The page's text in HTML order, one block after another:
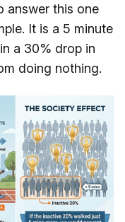
answer this one
It is a 5 minute
a 30% drop in
doing nothing.